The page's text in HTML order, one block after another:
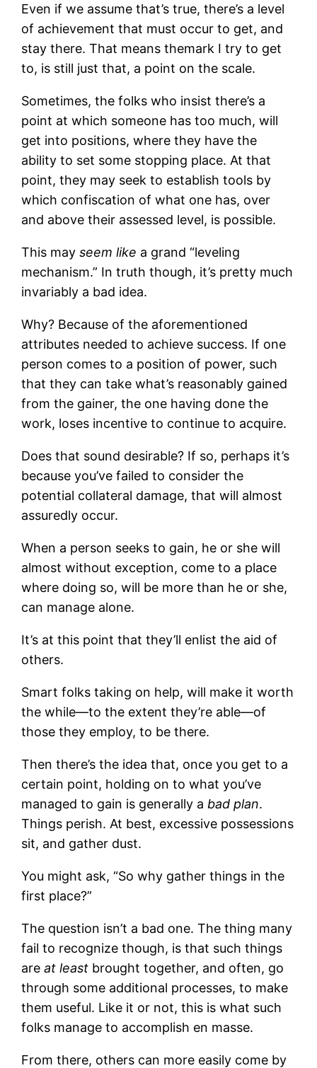
Even if we assume that’s true, there’s a level
of achievement that must occur to get, and
stay there. That means themark I try to get
to, is still just that, a point on the scale.
Sometimes, the folks who insist there’s a
point at which someone has too much, will
get into positions, where they have the
ability to set some stopping place. At that
point, they may seek to establish tools by
which confiscation of what one has, over
and above their assessed level, is possible.
This mayseem like a grand “leveling
mechanism.” In truth though, it’s pretty much
invariably a bad idea.
Why? Because of the aforementioned
attributes needed to achieve success. If one
person comes to a position of power, such
that they can take what’s reasonably gained
from the gainer, the one having done the
work, loses incentive to continue to acquire.
Does that sound desirable? If so, perhaps it’s
because you’ve failed to consider the
potential collateral damage, that will almost
assuredly occur.
When a person seeks to gain, he or she will
almost without exception, come to a place
where doing so, will be more than he or she,
can manage alone.
It’s at this point that they’ll enlist the aid of
others.
Smart folks taking on help, will make it worth
the while—to the extent they’re able—of
those they employ, to be there.
Then there’s the idea that, once you get to a
certain point, holding on to what you’ve
managed to gain is generally a badplan.
Things perish. At best, excessive possessions
sit, and gather dust.
You might ask, “So why gather things in the
first place?”
The question isn’t a bad one. The thing many
fail to recognize though, is that such things
areat least brought together, and often, go
through some additional processes, to make
them useful. Like it or not, this is what such
folks manage to accomplish en masse.
From there, others can more easily come by